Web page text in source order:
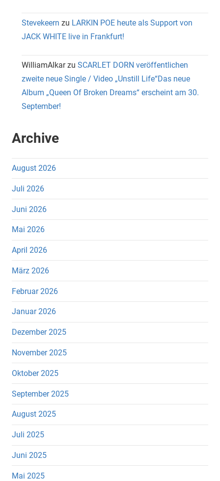
Stevekeern zu LARKIN POE heute als Support von
JACK WHITE live in Frankfurt!
WilliamAlkarzu SCARLET DORN veröffentlichen
zweite neue Single / Video „Unstill Life“Das neue
Album „Queen Of Broken Dreams“ erscheint am 30.
September!
Archive
August 2026
Juli 2026
Juni 2026
Mai 2026
April 2026
März 2026
Februar 2026
Januar 2026
Dezember 2025
November 2025
Oktober 2025
September 2025
August 2025
Juli 2025
Juni 2025
Mai 2025